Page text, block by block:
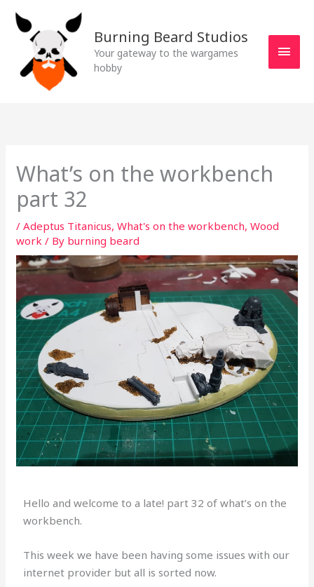
content
Burning Beard Studios
Your gateway to the wargames
hobby
What’s on the workbench
part 32
/Adeptus Titanicus,What's on the workbench,Wood
work / By burning beard
Hello and welcome to a late! part 32 of what’s on the
workbench.
This week we have been having some issues with our
internet provider but all is sorted now.